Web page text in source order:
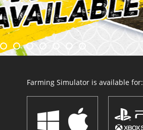
Farming Simulator is available for: